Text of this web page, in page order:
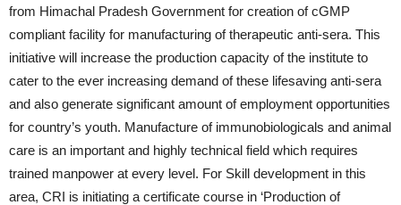
from Himachal Pradesh Government for creation of cGMP
compliant facility for manufacturing of therapeutic anti-sera. This
initiative will increase the production capacity of the institute to
cater to the ever increasing demand of these lifesaving anti-sera
and also generate significant amount of employment opportunities
for country’s youth. Manufacture of immunobiologicals and animal
care is an important and highly technical field which requires
trained manpower at every level. For Skill development in this
area, CRI is initiating a certificate course in ‘Production of